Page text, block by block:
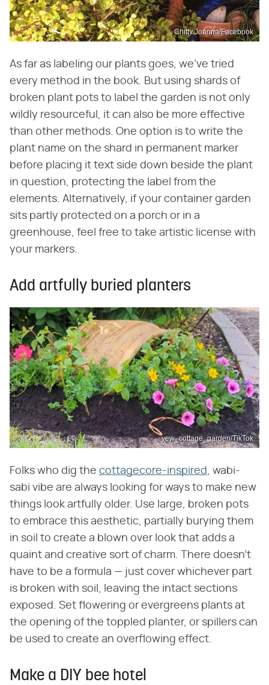
Chitty Joanna/Facebook
As far as labeling our plants goes, we've tried
every method in the book. But using shards of
broken plant pots to label the garden is not only
wildly resourceful, it can also be more effective
than other methods. One option is to write the
plant name on the shard in permanent marker
before placing it text side down beside the plant
in question, protecting the label from the
elements. Alternatively, if your container garden
sits partly protected on a porch or in a
greenhouse, feel free to take artistic license with
your markers.
Add artfully buried planters
yew_cottage_garden/TikTok
Folks who dig the cottagecore-inspired, wabi-
sabi vibe are always looking for ways to make new
things look artfully older. Use large, broken pots
to embrace this aesthetic, partially burying them
in soil to create a blown over look that adds a
quaint and creative sort of charm. There doesn't
have to be a formula — just cover whichever part
is broken with soil, leaving the intact sections
exposed. Set flowering or evergreens plants at
the opening of the toppled planter, or spillers can
be used to create an overflowing effect.
Make a DIY bee hotel